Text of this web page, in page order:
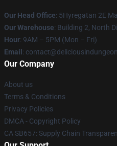
Our Head Office: 5Hyregatan 2E
Our Warehouse: Building 2, North
Hour: 9AM – 5PM (Mon – Fri)
Email :
Our Company
About us
Terms & Conditions
Privacy Policies
DMCA - Copyright Policy
CA SB657: Supply Chain